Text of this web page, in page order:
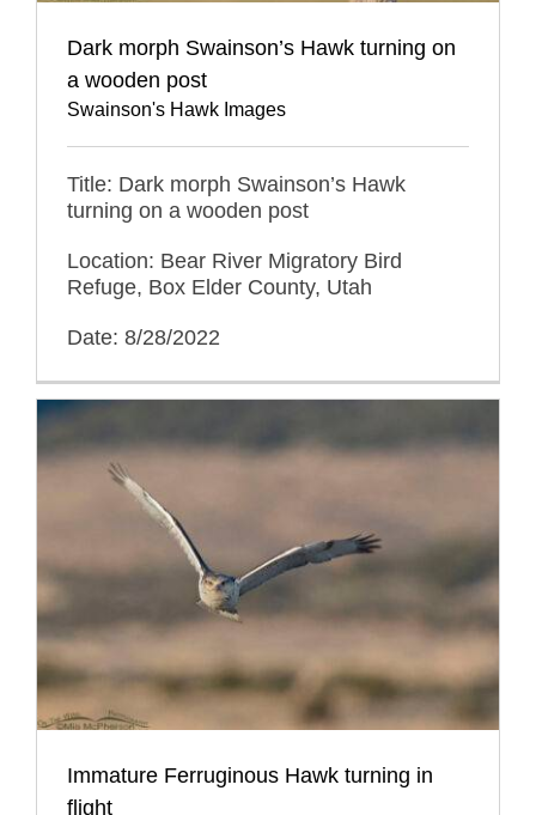
Dark morph Swainson’s Hawk turning on
a wooden post
Swainson's Hawk Images
Title: Dark morph Swainson’s Hawk
turning on a wooden post
Location: Bear River Migratory Bird
Refuge, Box Elder County, Utah
Date: 8/28/2022
Immature Ferruginous Hawk turning in
flight